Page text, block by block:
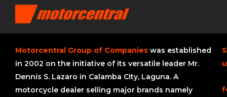
Motorcentral Group of Companies was established
in 2002 on the initiative of its versatile leader Mr.
Dennis S. Lazaro in Calamba City, Laguna. A
motorcycle dealer selling major brands namely